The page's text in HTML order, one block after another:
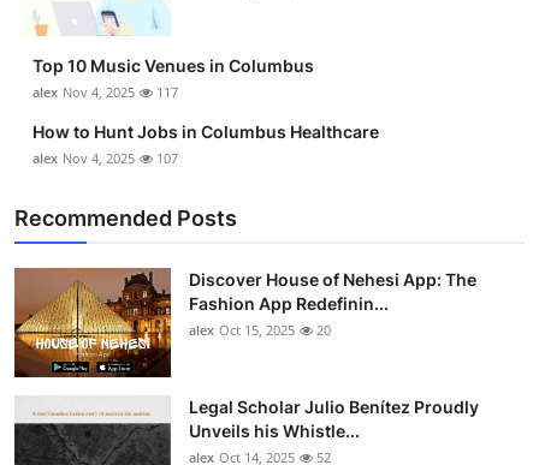
How To
Support Number
Top 10 Music Venues in Columbus
alex Nov 4, 2025 117
How to Hunt Jobs in Columbus Healthcare
alex Nov 4, 2025 107
Recommended Posts
Discover House of Nehesi App: The
Fashion App Redefinin...
alex Oct 15, 2025 20
Legal Scholar Julio Benítez Proudly
Unveils his Whistle...
alex Oct 14, 2025 52